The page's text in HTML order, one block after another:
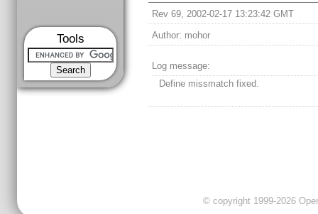
Tools
Rev 69, 2002-02-17 13:23:42 GMT
Author: mohor
Log message:
Define missmatch fixed.
© copyright 1999-2026